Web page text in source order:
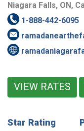
Niagara Falls, ON,
1-888-442-6095
VIEW RATES
Star Rating